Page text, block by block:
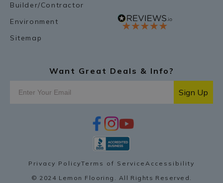
Builder/Contractor
Environment
Sitemap
Want Great Deals & Info?
Sign Up
e
o
o
k
i
n
s
g
a
y
u
t
b
e
r
e
s
Privacy PolicyTerms of Service Accessibility
© 2024 Lemon Flooring. All Rights Reserved.